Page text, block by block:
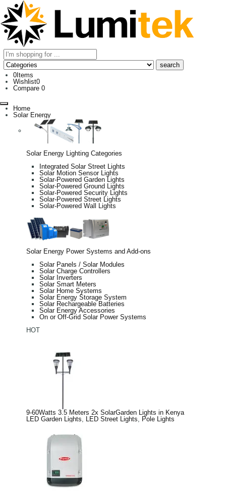
0 Items
Wishlist0
Compare 0
Home
Solar Energy
Solar Energy Lighting Categories
Integrated Solar Street Lights
Solar Motion Sensor Lights
Solar-Powered Garden Lights
Solar-Powered Ground Lights
Solar-Powered Security Lights
Solar-Powered Street Lights
Solar-Powered Wall Lights
Solar Energy Power Systems and Add-ons
Solar Panels / Solar Modules
Solar Charge Controllers
Solar Inverters
Solar Smart Meters
Solar Home Systems
Solar Energy Storage System
Solar Rechargeable Batteries
Solar Energy Accessories
On or Off-Grid Solar Power Systems
HOT
9-60Watts 3.5 Meters 2x SolarGarden Lights in Kenya
LED Garden Lights
LED Street Lights Pole Lights